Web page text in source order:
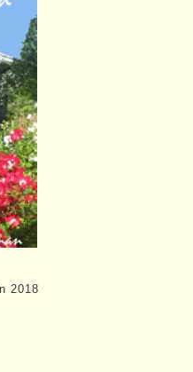
2018